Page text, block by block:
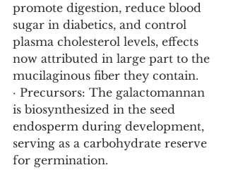
promote digestion, reduce blood
sugar in diabetics, and control
plasma cholesterol levels, effects
now attributed in large part to the
mucilaginous fiber they contain.
· Precursors: The galactomannan
is biosynthesized in the seed
endosperm during development,
serving as a carbohydrate reserve
for germination.